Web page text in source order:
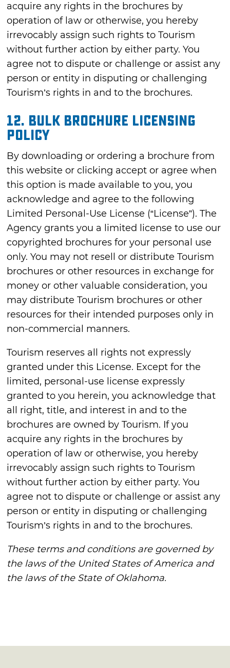
acquire any rights in the brochures by
operation of law or otherwise, you hereby
irrevocably assign such rights to Tourism
without further action by either party. You
agree not to dispute or challenge or assist any
person or entity in disputing or challenging
Tourism’s rights in and to the brochures.
12. Bulk Brochure Licensing
Policy
By downloading or ordering a brochure from
this website or clicking accept or agree when
this option is made available to you, you
acknowledge and agree to the following
Limited Personal-Use License (“License”). The
Agency grants you a limited license to use our
copyrighted brochures for your personal use
only. You may not resell or distribute Tourism
brochures or other resources in exchange for
money or other valuable consideration, you
may distribute Tourism brochures or other
resources for their intended purposes only in
non-commercial manners.
Tourism reserves all rights not expressly
granted under this License. Except for the
limited, personal-use license expressly
granted to you herein, you acknowledge that
all right, title, and interest in and to the
brochures are owned by Tourism. If you
acquire any rights in the brochures by
operation of law or otherwise, you hereby
irrevocably assign such rights to Tourism
without further action by either party. You
agree not to dispute or challenge or assist any
person or entity in disputing or challenging
Tourism’s rights in and to the brochures.
These terms and conditions are governed by
the laws of the United States of America and
the laws of the State of Oklahoma.